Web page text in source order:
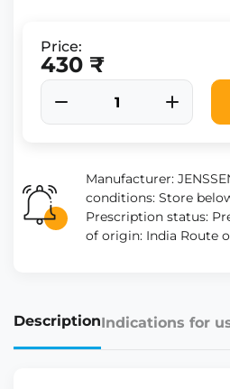
Price:
430 ₹
Manufacturer:
conditions: Store
Prescription status:
of origin: India Route
DescriptionIndications for